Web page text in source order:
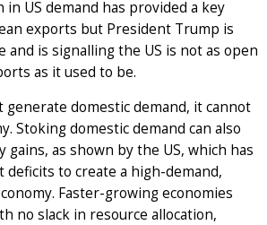
US demand has provided a key
exports but President Trump is
and is signalling the US is not as open
as it used to be.
generate domestic demand, it cannot
Stoking domestic demand can also
gains, as shown by the US, which has
deficits to create a high-demand,
Faster-growing economies
no slack in resource allocation,